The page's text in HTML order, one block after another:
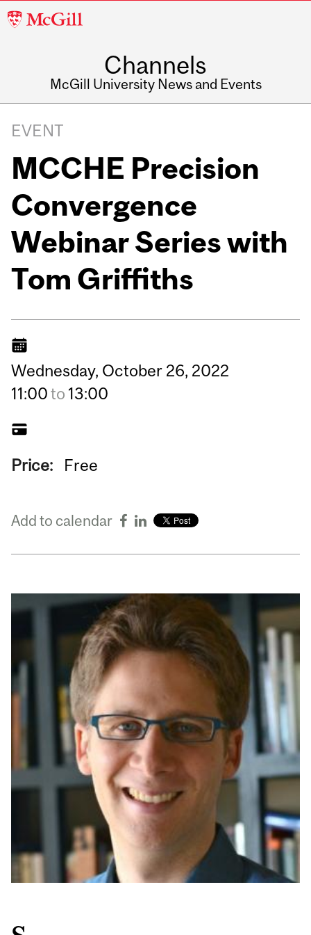
McGill
Channels
McGill University News and Events
EVENT
MCCHE Precision
Convergence
Webinar Series with
Tom Griffiths
Wednesday, October 26, 2022
11:00to 13:00
Price: Free
Add to calendar